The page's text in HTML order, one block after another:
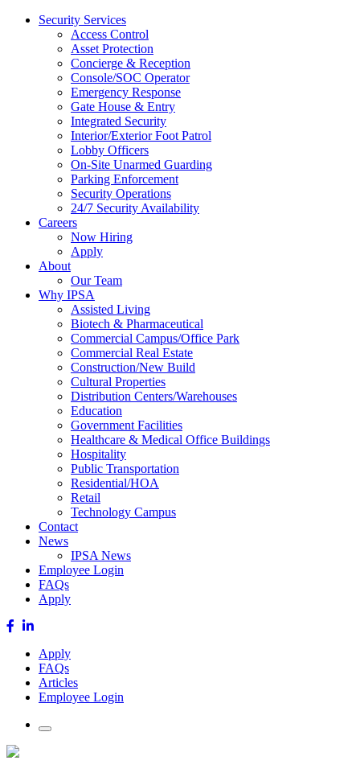
Security Services
Access Control
Asset Protection
Concierge & Reception
Console/SOC Operator
Emergency Response
Gate House & Entry
Integrated Security
Interior/Exterior Foot Patrol
Lobby Officers
On-Site Unarmed Guarding
Parking Enforcement
Security Operations
24/7 Security Availability
Careers
Now Hiring
Apply
About
Our Team
Why IPSA
Assisted Living
Biotech & Pharmaceutical
Commercial Campus/Office Park
Commercial Real Estate
Construction/New Build
Cultural Properties
Distribution Centers/Warehouses
Education
Government Facilities
Healthcare & Medical Office Buildings
Hospitality
Public Transportation
Residential/HOA
Retail
Technology Campus
Contact
News
IPSA News
Employee Login
FAQs
Apply
Apply
FAQs
Articles
Employee Login